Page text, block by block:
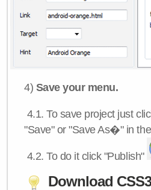
4) Save your menu.
4.1.To save project just
"Save" or "Save As�" in
4.2.To do it click "Publish"
Download